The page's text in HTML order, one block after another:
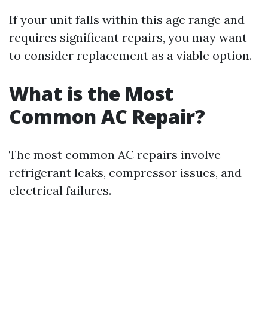
If your unit falls within this age range and
requires significant repairs, you may want
to consider replacement as a viable option.
What is the Most
Common AC Repair?
The most common AC repairs involve
refrigerant leaks, compressor issues, and
electrical failures.